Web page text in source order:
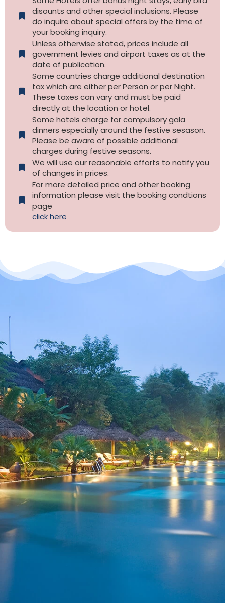
disounts and other special inclusions. Please
do inquire about special offers by the time of
your booking inquiry.
Unless otherwise stated, prices include all
government levies and airport taxes as at the
date of publication.
Some countries charge additional destination
tax which are either per Person or per Night.
These taxes can vary and must be paid
directly at the location or hotel.
Some hotels charge for compulsory gala
dinners especially around the festive sesason.
Please be aware of possible additional
charges during festive seasons.
We will use our reasonable efforts to notify you
of changes in prices.
For more detailed price and other booking
information please visit the booking condtions
page
click here